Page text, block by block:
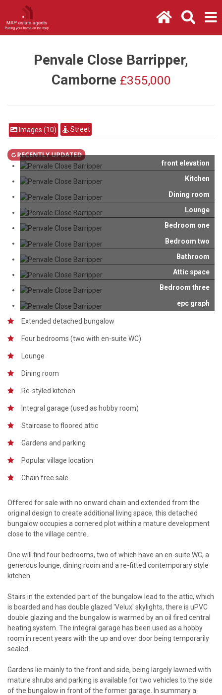
Penvale Close Barripper,
Camborne £355,000
Images (10) Street
front elevation
Kitchen
Dining room
Lounge
Bedroom one
Bedroom two
Bathroom
Attic space
Bedroom three
epc graph
Extended detached bungalow
Four bedrooms (two with en-suite WC)
Lounge
Dining room
Re-styled kitchen
Integral garage (used as hobby room)
Staircase to floored attic
Gardens and parking
Popular village location
Chain free sale
Offered for sale with no onward chain and extended from the
original design to create additional living space, this detached
bungalow occupies a cornered plot within a mature development
close to the village centre.
One will find four bedrooms, two of which have an en-suite WC, a
generous lounge, dining room and a re-fitted contemporary style
kitchen.
Stairs in the extended part of the bungalow lead to the attic, which
is boarded and has double glazed 'Velux' skylights, there is uPVC
double glazing and the bungalow is warmed by an oil fired central
heating system. The integral garage has been used as a hobby
room in recent years with the up and over door being temporarily
sealed.
Gardens lie mainly to the front and side, being largely lawned with
mature shrubs and parking is available for two vehicles to the side
of the bungalow in front of the former garage. In summary a